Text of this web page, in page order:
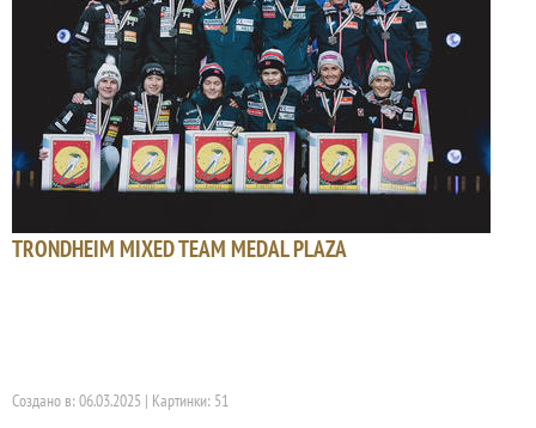
TRONDHEIM MIXED TEAM MEDAL PLAZA
Создано в: 06.03.2025 | Картинки: 51